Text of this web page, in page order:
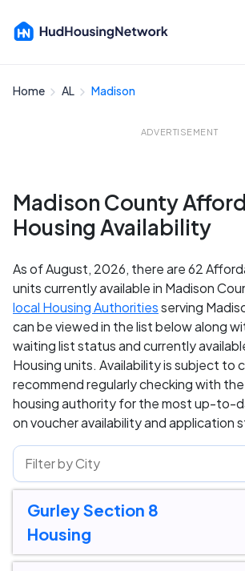
Home AL Madison
ADVERTISEMENT
Madison County
Housing Availability
As of August, 2026, there are 62
units currently available in Madison
local Housing Authoritiesserving
can be viewed in the list below along
waiting list status and currently
Housing units. Availability is subject to
recommend regularly checking with
housing authority for the most up-to-
on voucher availability and application
Gurley Section 8
Housing